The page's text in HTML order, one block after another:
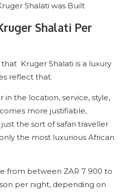
Shalati was Built
Shalati Per
Kruger Shalati is a luxury
reflect that.
the location, service, style,
more justifiable,
the sort of safari traveller
the most luxurious African
from between ZAR 7 900 to
per night, depending on